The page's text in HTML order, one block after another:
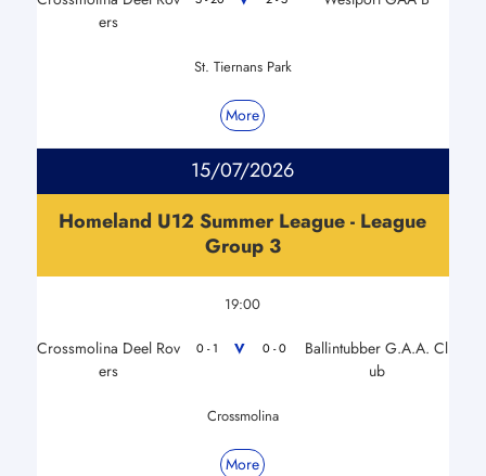
ers
St. Tiernans Park
More
15/07/2026
Homeland U12 Summer League - League
Group 3
19:00
Crossmolina Deel Rov
ers
0 - 1 V 0 - 0
Ballintubber G.A.A. Cl
ub
Crossmolina
More